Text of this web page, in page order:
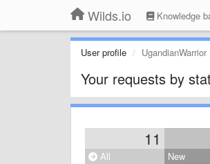
Wilds.io Knowledge
User profile UgandianWarrior
Your requests by
11
All New